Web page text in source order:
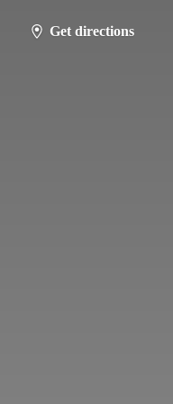
Get directions